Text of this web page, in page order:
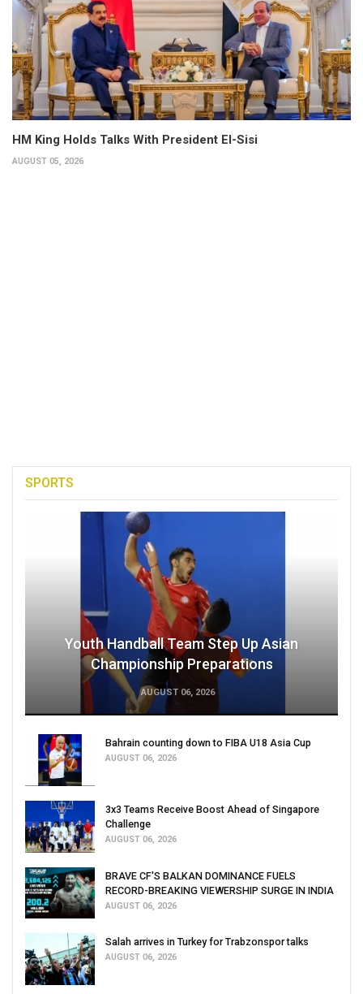
HM King Holds Talks With President El-Sisi
AUGUST 05, 2026
SPORTS
Youth Handball Team Step Up Asian
Championship Preparations
AUGUST 06, 2026
Bahrain counting down to FIBA U18 Asia Cup
AUGUST 06, 2026
3x3 Teams Receive Boost Ahead of Singapore
Challenge
AUGUST 06, 2026
BRAVE CF'S BALKAN DOMINANCE FUELS
RECORD-BREAKING VIEWERSHIP SURGE IN INDIA
AUGUST 06, 2026
Salah arrives in Turkey for Trabzonspor talks
AUGUST 06, 2026